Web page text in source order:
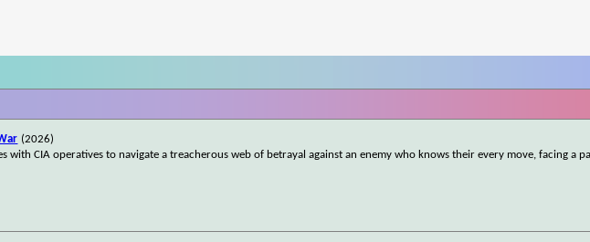
(2026)
with CIA operatives to navigate a treacherous web of betrayal against an enemy who knows their every move, facing a